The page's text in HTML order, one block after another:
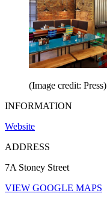
(Image credit: Press)
INFORMATION
Website
ADDRESS
7A Stoney Street
VIEW GOOGLE MAPS